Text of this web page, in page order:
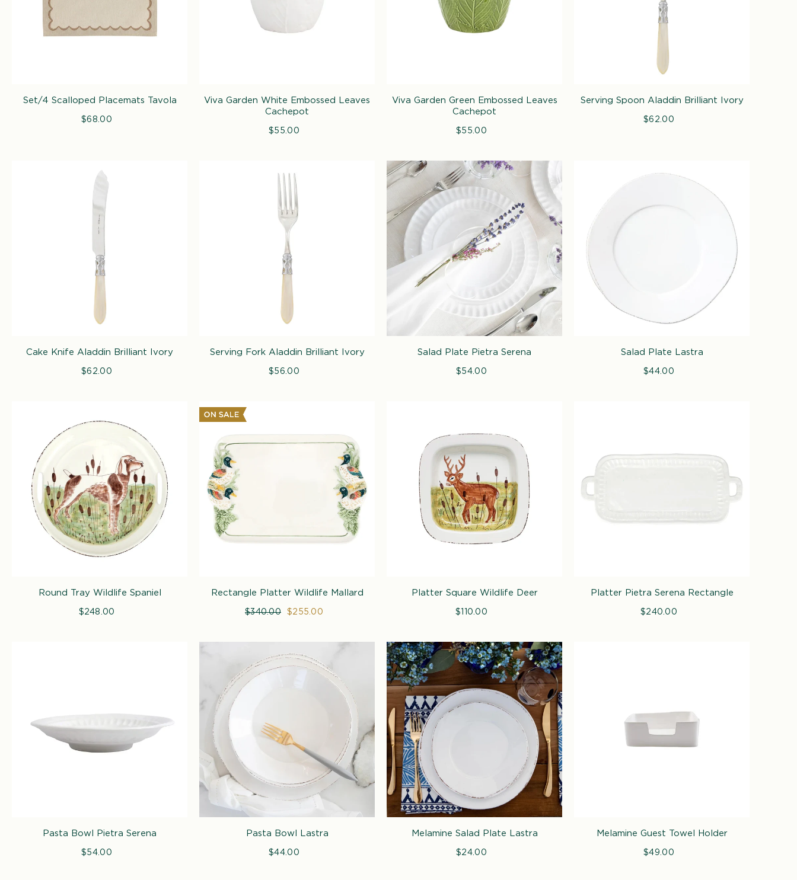
Set/4 Scalloped Placemats Tavola
Regular
$68.00
Viva Garden White Embossed Leaves
Cachepot
Regular
$55.00
Viva Garden Green Embossed Leaves
Cachepot
Regular
$55.00
Serving Spoon Aladdin Brilliant Ivory
Regular
$62.00
Cake Knife Aladdin Brilliant Ivory
Regular
$62.00
Serving Fork Aladdin Brilliant Ivory
Regular
$56.00
Salad Plate Pietra Serena
Regular
$54.00
Salad Plate Lastra
Regular
$44.00
Round Tray Wildlife Spaniel
Regular
$248.00
Rectangle Platter Wildlife Mallard
Regular
$340.00
Sale
$255.00
Platter Square Wildlife Deer
Regular
$110.00
Platter Pietra Serena Rectangle
Regular
$240.00
Pasta Bowl Pietra Serena
Regular
$54.00
Pasta Bowl Lastra
Regular
$44.00
Melamine Salad Plate Lastra
Regular
$24.00
Melamine Guest Towel Holder
Regular
$49.00